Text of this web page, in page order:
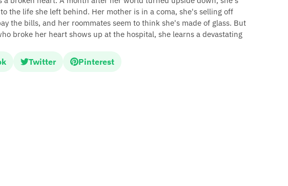
the life she left behind. Her mother is in a coma, she's selling off
the bills, and her roommates seem to think she's made of glass. But
broke her heart shows up at the hospital, she learns a devastating
Twitter Pinterest